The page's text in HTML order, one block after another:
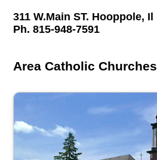
311 W.Main ST. Hooppole, Il
Ph. 815-948-7591
Area Catholic Churches